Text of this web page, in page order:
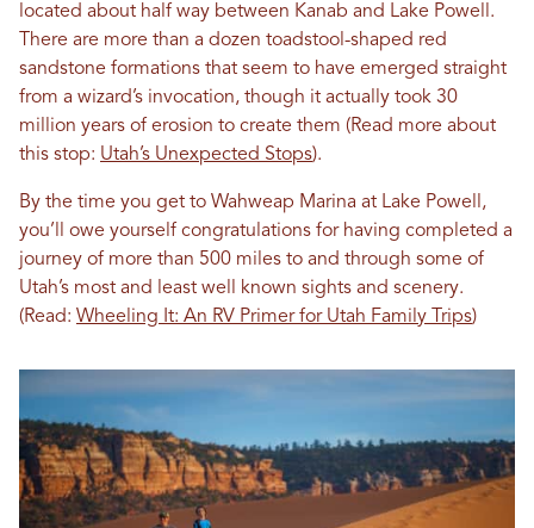
located about half way between Kanab and Lake Powell.
There are more than a dozen toadstool-shaped red
sandstone formations that seem to have emerged straight
from a wizard’s invocation, though it actually took 30
million years of erosion to create them (Read more about
this stop: Utah’s Unexpected Stops).
By the time you get to Wahweap Marina at Lake Powell,
you’ll owe yourself congratulations for having completed a
journey of more than 500 miles to and through some of
Utah’s most and least well known sights and scenery.
(Read: Wheeling It: An RV Primer for Utah Family Trips)